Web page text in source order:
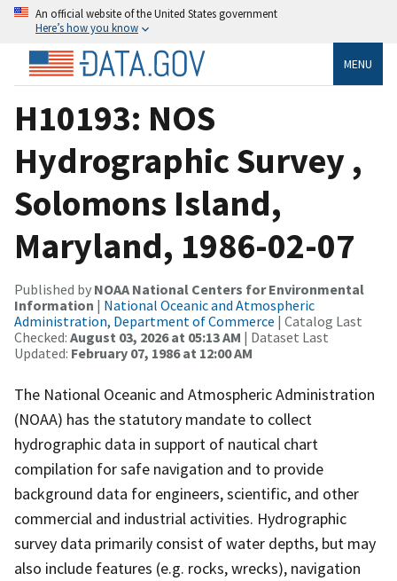
An official website of the United States government
Here’s how you know
MENU
H10193: NOS
Hydrographic Survey ,
Solomons Island,
Maryland, 1986-02-07
Published by NOAA National Centers for Environmental
Information | National Oceanic and Atmospheric
Administration, Department of Commerce | Catalog Last
Checked: August 03, 2026 at 05:13 AM | Dataset Last
Updated: February 07, 1986 at 12:00 AM
The National Oceanic and Atmospheric Administration
(NOAA) has the statutory mandate to collect
hydrographic data in support of nautical chart
compilation for safe navigation and to provide
background data for engineers, scientific, and other
commercial and industrial activities. Hydrographic
survey data primarily consist of water depths, but may
also include features (e.g. rocks, wrecks), navigation